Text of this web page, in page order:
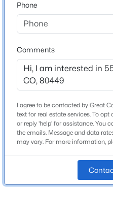
$595,000
Beds Baths
114 Ranier Ln, Hartsel, CO 80449
MLS#: REC5195691
County
Neighborhood / Subdivision
Western Union Ranch/rora
Driving Directions
Highway 9 to Buckrake
Drive, then left on Pitchfork
Campfire Road, then right
onto Bellows right -
Phone
Comments
I agree to be contacted by Great
text for real estate services. To
or reply 'help' for assistance. You
the emails. Message and data
may vary. For more information,